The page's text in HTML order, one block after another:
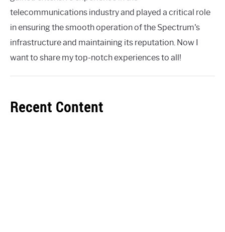
telecommunications industry and played a critical role
in ensuring the smooth operation of the Spectrum's
infrastructure and maintaining its reputation. Now I
want to share my top-notch experiences to all!
Recent Content